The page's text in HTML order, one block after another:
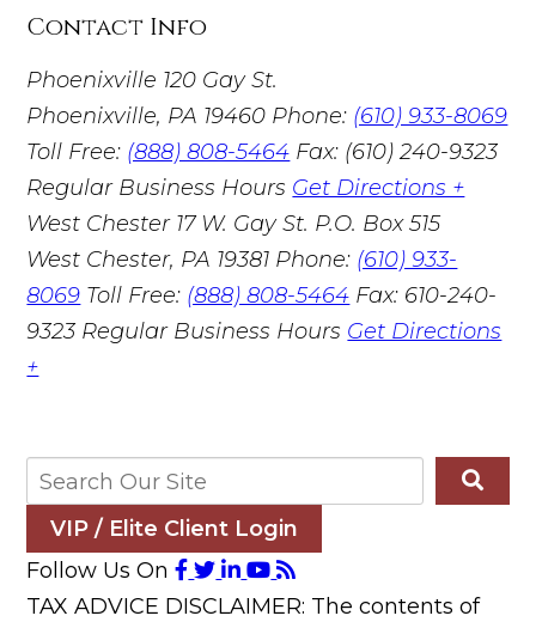
Contact Info
Phoenixville 120 Gay St.
Phoenixville, PA 19460 Phone: (610) 933-8069
Toll Free: (888) 808-5464 Fax: (610) 240-9323
Regular Business Hours Get Directions +
West Chester 17 W. Gay St. P.O. Box 515
West Chester, PA 19381 Phone: (610) 933-
8069 Toll Free: (888) 808-5464 Fax: 610-240-
9323 Regular Business Hours Get Directions
+
VIP / Elite Client Login
Follow Us On
TAX ADVICE DISCLAIMER: The contents of